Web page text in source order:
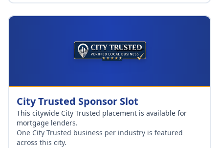
City Trusted Sponsor Slot
This citywide City Trusted placement is available for
mortgage lenders.
One City Trusted business per industry is featured
across this city.